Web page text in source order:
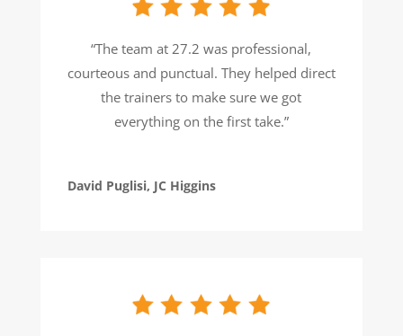
“The team at 27.2 was professional,
courteous and punctual. They helped direct
the trainers to make sure we got
everything on the first take.”
David Puglisi, JC Higgins